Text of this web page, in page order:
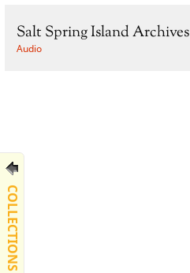
Salt Spring Island Archives
Audio
COLLECTIONS